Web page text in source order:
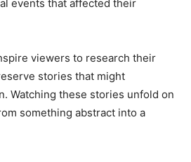
events that affected their
viewers to research their
stories that might
Watching these stories unfold on
something abstract into a